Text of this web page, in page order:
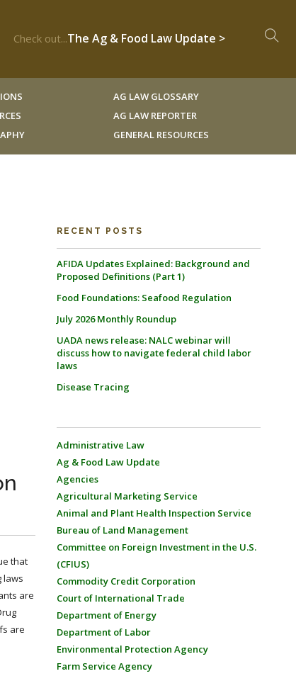
Check out...The Ag & Food Law Update >
AG LAW GLOSSARY
AG LAW REPORTER
GENERAL RESOURCES
that
laws
are
are
RECENT POSTS
AFIDA Updates Explained: Background and
Proposed Definitions (Part 1)
Food Foundations: Seafood Regulation
July 2026 Monthly Roundup
UADA news release: NALC webinar will
discuss how to navigate federal child labor
laws
Disease Tracing
Administrative Law
Ag & Food Law Update
Agencies
Agricultural Marketing Service
Animal and Plant Health Inspection Service
Bureau of Land Management
Committee on Foreign Investment in the U.S.
(CFIUS)
Commodity Credit Corporation
Court of International Trade
Department of Energy
Department of Labor
Environmental Protection Agency
Farm Service Agency